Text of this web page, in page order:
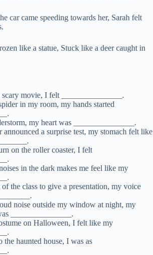
car came speeding towards her, Sarah felt
like a statue, Stuck like a deer caught in
movie, I felt _______________.
in my room, my hands started
my heart was _______________.
announced a surprise test, my stomach felt like
on the roller coaster, I felt
in the dark makes me feel like my
the class to give a presentation, my voice
noise outside my window at night, my
_______________.
on Halloween, I felt like my
haunted house, I was as